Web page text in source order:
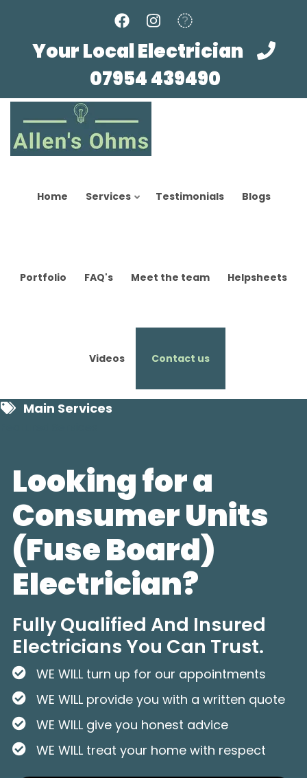
Your Local Electrician
07954 439490
Home Services Testimonials Blogs
Portfolio FAQ's Meet the team Helpsheets
Videos Contact us
Main Services
Looking for a
Consumer Units
(Fuse Board)
Electrician?
Fully Qualified And Insured
Electricians You Can Trust.
WE WILL turn up for our appointments
WE WILL provide you with a written quote
WE WILL give you honest advice
WE WILL treat your home with respect